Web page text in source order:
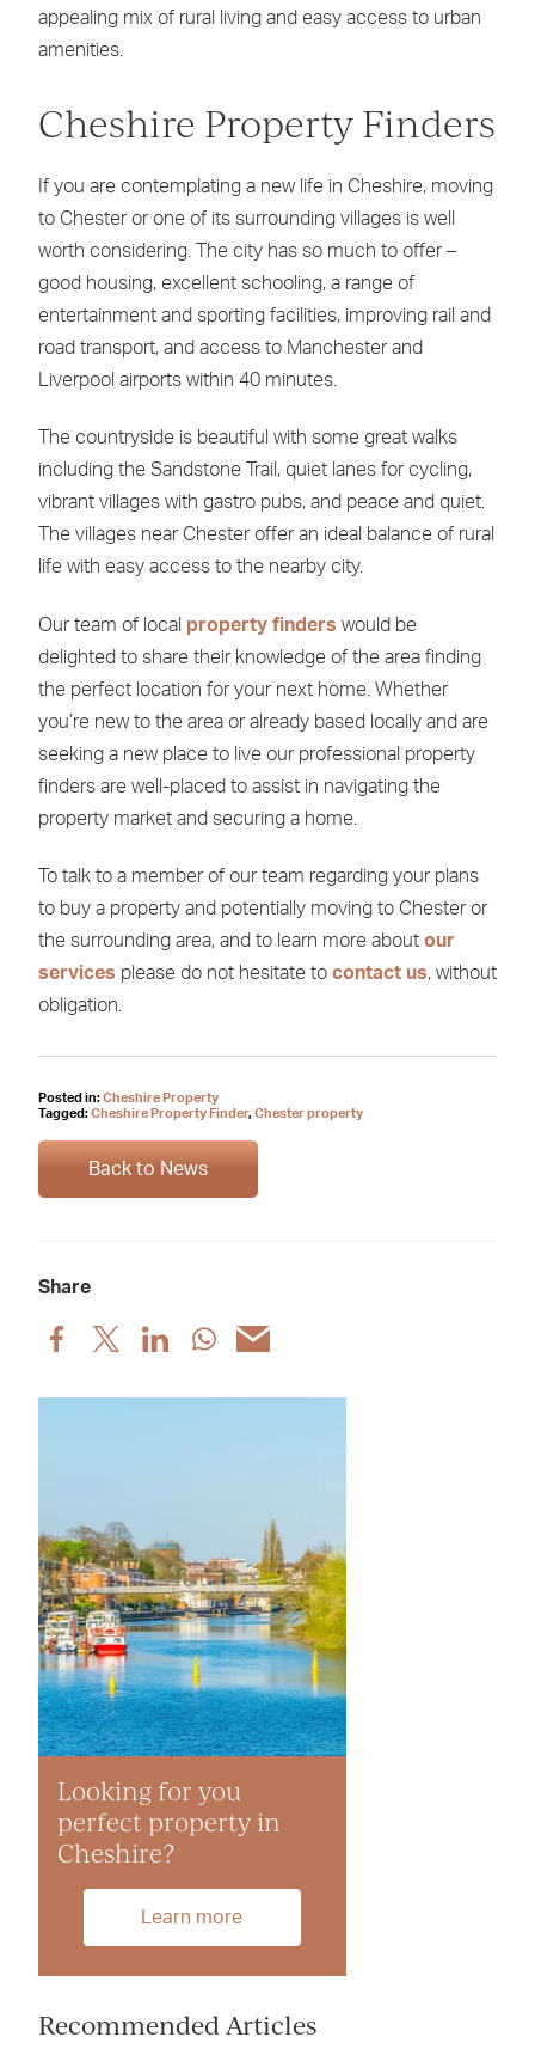
appealing mix of rural living and easy access to urban
amenities.
Cheshire Property Finders
If you are contemplating a new life in Cheshire, moving
to Chester or one of its surrounding villages is well
worth considering. The city has so much to offer –
good housing, excellent schooling, a range of
entertainment and sporting facilities, improving rail and
road transport, and access to Manchester and
Liverpool airports within 40 minutes.
The countryside is beautiful with some great walks
including the Sandstone Trail, quiet lanes for cycling,
vibrant villages with gastro pubs, and peace and quiet.
The villages near Chester offer an ideal balance of rural
life with easy access to the nearby city.
Our team of local property finders would be
delighted to share their knowledge of the area finding
the perfect location for your next home. Whether
you’re new to the area or already based locally and are
seeking a new place to live our professional property
finders are well-placed to assist in navigating the
property market and securing a home.
To talk to a member of our team regarding your plans
to buy a property and potentially moving to Chester or
the surrounding area, and to learn more about our
services please do not hesitate to contact us, without
obligation.
Posted in:Cheshire Property
Tagged:Cheshire Property Finder, Chester property
Back to News
Share
Share
post
Share
post
Share
post
Share
post
Share
post
Looking for you
perfect property in
Cheshire?
Learn more
Recommended Articles